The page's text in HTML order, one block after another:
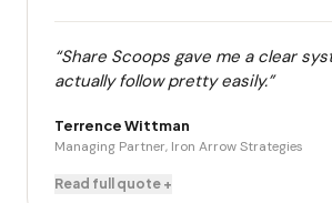
“Share Scoops gave me a clear
actually follow pretty easily.”
Terrence Wittman
Managing Partner, Iron Arrow Strategies
Read full quote +